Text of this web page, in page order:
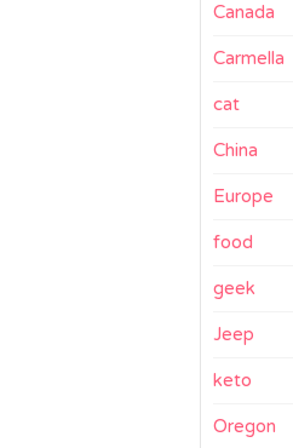
Canada
Carmella
cat
China
Europe
food
geek
Jeep
keto
Oregon